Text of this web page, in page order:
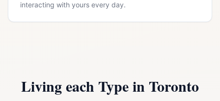
interacting with yours every day.
Living each Type in Toronto